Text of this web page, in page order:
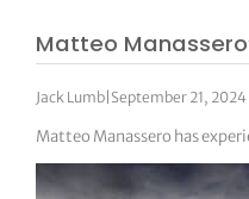
Matteo
Jack Lumb September 21, 2024
Matteo Manassero has